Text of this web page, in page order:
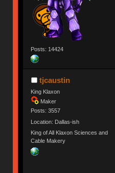
Posts: 14424
tjcaustin
King Klaxon
Maker
Posts: 3557
Location: Dallas-ish
King of All Klaxon Sciences and
Cable Makery